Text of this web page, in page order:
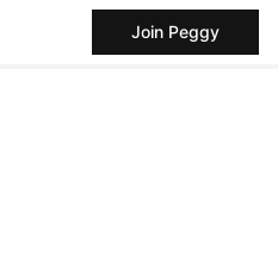
Join Peggy